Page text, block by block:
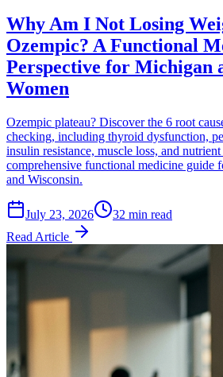
Why Am I Not Losing
Ozempic? A Functional
Perspective for Michigan
Women
Ozempic plateau? Discover the 6 root
checking, including thyroid dysfunction,
insulin resistance, muscle loss, and
comprehensive functional medicine guide
and Wisconsin.
July 23, 2026
32 min read
Read Article